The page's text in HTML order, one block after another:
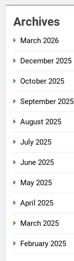
Archives
March 2026
December 2025
October 2025
September 2025
August 2025
July 2025
June 2025
May 2025
April 2025
March 2025
February 2025